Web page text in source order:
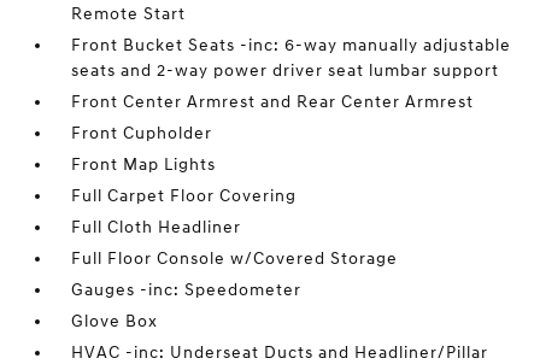
Remote Start
Front Bucket Seats -inc: 6-way manually adjustable
seats and 2-way power driver seat lumbar support
Front Center Armrest and Rear Center Armrest
Front Cupholder
Front Map Lights
Full Carpet Floor Covering
Full Cloth Headliner
Full Floor Console w/Covered Storage
Gauges -inc: Speedometer
Glove Box
HVAC -inc: Underseat Ducts and Headliner/Pillar